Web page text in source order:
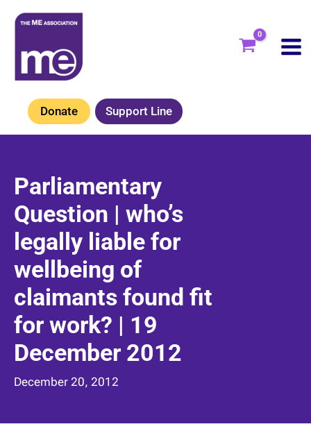
Skip
content
Donate Support Line
Parliamentary
Question | who’s
legally liable for
wellbeing of
claimants found fit
for work? | 19
December 2012
December 20, 2012